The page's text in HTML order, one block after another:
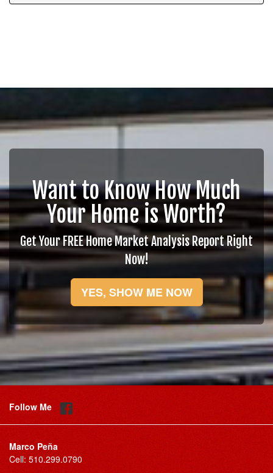
Want to Know How Much
Your Home is Worth?
Get Your FREE Home Market Analysis Report Right
Now!
YES, SHOW ME NOW
Follow Me
Marco Peña
Cell:510.299.0790